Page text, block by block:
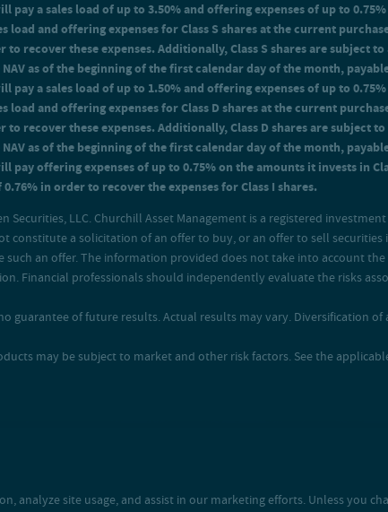
pay a sales load of up to 3.50% and offering expenses of up to
load and offering expenses for Class S shares at the current
to recover these expenses. Additionally, Class S shares are
NAV as of the beginning of the first calendar day of the month,
pay a sales load of up to 1.50% and offering expenses of up to
load and offering expenses for Class D shares at the current
to recover these expenses. Additionally, Class D shares are
NAV as of the beginning of the first calendar day of the month,
pay offering expenses of up to 0.75% on the amounts it invests in
in order to recover the expenses for Class I shares.
Securities, LLC. Churchill Asset Management is a registered
constitute a solicitation of an offer to buy, or an offer to sell
an offer. The information provided does not take into account
Financial professionals should independently evaluate the risks
guarantee of future results. Actual results may vary. Diversification
may be subject to market and other risk factors. See the
analyze site usage, and assist in our marketing efforts. Unless you